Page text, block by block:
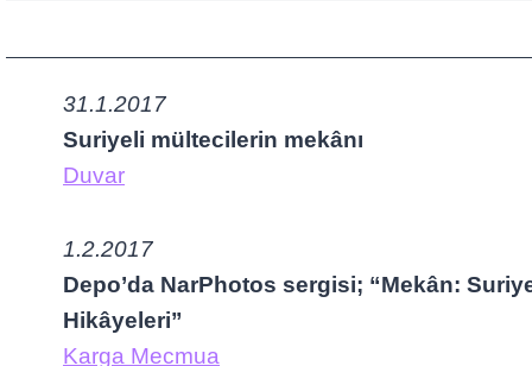
31.1.2017
Suriyeli mültecilerin mekânı
Duvar
1.2.2017
Depo’da NarPhotos sergisi; “Mekân:
Hikâyeleri”
Karga Mecmua